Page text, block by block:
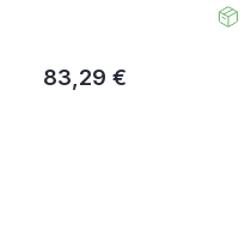
83,29 €